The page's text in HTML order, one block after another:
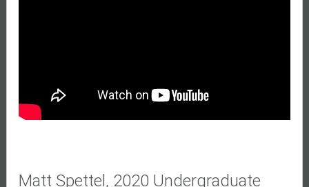
Matt Spettel, 2020 Undergraduate